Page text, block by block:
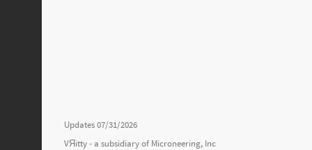
Updates 07/31/2026
VЯitty - a subsidiary of Microneering, Inc